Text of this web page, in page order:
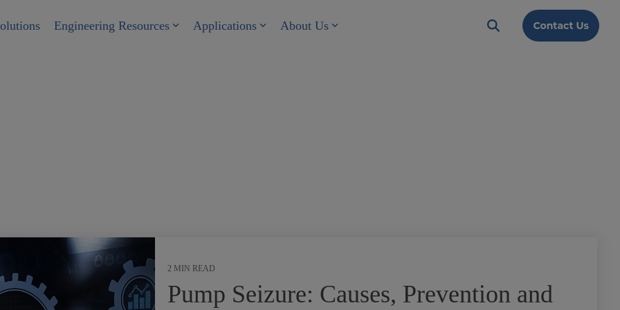
Engineering Resources Applications About Us
2 MIN READ
Pump Seizure: Causes, Prevention and